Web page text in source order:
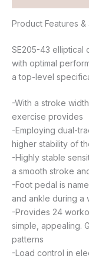
Product Features
SE205-43 elliptical
with optimal
a top-level
-With a stroke
exercise provides
-Employing dual-
higher stability of
-Highly stable
a smooth stroke
-Foot pedal is
and ankle during a
-Provides 24
simple, appealing.
patterns
-Load control in